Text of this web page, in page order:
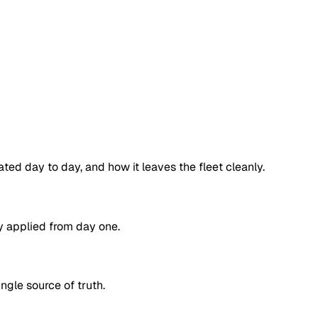
day to day, and how it leaves the fleet cleanly.
applied from day one.
source of truth.